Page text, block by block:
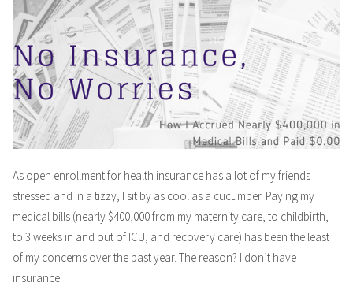
As open enrollment for health insurance has a lot of my friends
stressed and in a tizzy, I sit by as cool as a cucumber. Paying my
medical bills (nearly $400,000 from my maternity care, to childbirth,
to 3 weeks in and out of ICU, and recovery care) has been the least
of my concerns over the past year. The reason? I don’t have
insurance.